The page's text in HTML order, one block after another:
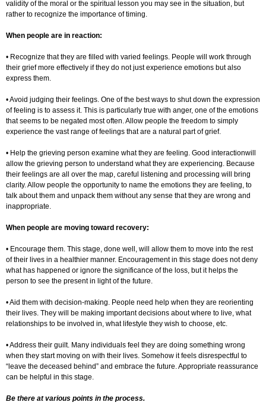
validity of the moral or the spiritual lesson you may see in the situation, but
rather to recognize the importance of timing.
When people are in reaction:
• Recognize that they are filled with varied feelings. People will work through
their grief more effectively if they do not just experience emotions but also
express them.
• Avoid judging their feelings. One of the best ways to shut down the expression
of feeling is to assess it. This is particularly true with anger, one of the emotions
that seems to be negated most often. Allow people the freedom to simply
experience the vast range of feelings that are a natural part of grief.
• Help the grieving person examine what they are feeling. Good interactionwill
allow the grieving person to understand what they are experiencing. Because
their feelings are all over the map, careful listening and processing will bring
clarity. Allow people the opportunity to name the emotions they are feeling, to
talk about them and unpack them without any sense that they are wrong and
inappropriate.
When people are moving toward recovery:
• Encourage them. This stage, done well, will allow them to move into the rest
of their lives in a healthier manner. Encouragement in this stage does not deny
what has happened or ignore the significance of the loss, but it helps the
person to see the present in light of the future.
• Aid them with decision-making. People need help when they are reorienting
their lives. They will be making important decisions about where to live, what
relationships to be involved in, what lifestyle they wish to choose, etc.
• Address their guilt. Many individuals feel they are doing something wrong
when they start moving on with their lives. Somehow it feels disrespectful to
“leave the deceased behind” and embrace the future. Appropriate reassurance
can be helpful in this stage.
Be there at various points in the process.